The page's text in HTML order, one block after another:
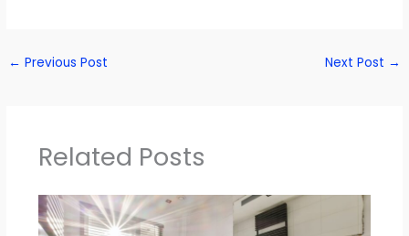
← Previous Post Next Post →
Related Posts